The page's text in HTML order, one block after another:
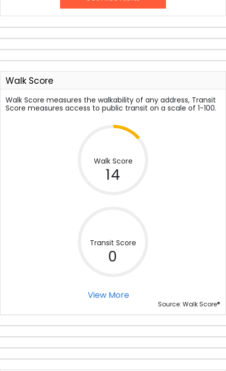
Walk Score
Walk Score measures the walkability of any address, Transit
Score measures access to public transit on a scale of 1-100.
Walk Score
14
Transit Score
0
View More
Source: Walk Score®